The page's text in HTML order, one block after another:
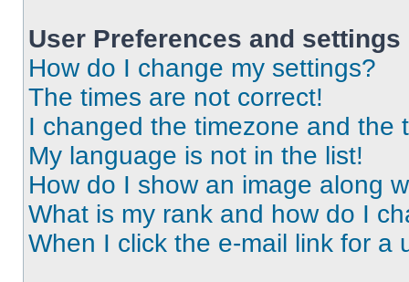
User Preferences and settings
How do I change my settings?
The times are not correct!
I changed the timezone and the
My language is not in the list!
How do I show an image along
What is my rank and how do I
When I click the e-mail link for a